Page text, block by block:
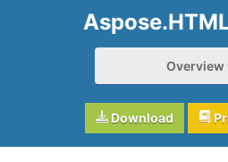
Overview
Download